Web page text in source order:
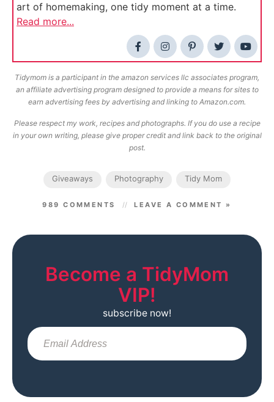
art of homemaking, one tidy moment at a time.
Read more...
Tidymom is a participant in the amazon services llc associates program,
an affiliate advertising program designed to provide a means for sites to
earn advertising fees by advertising and linking to Amazon.com.
Please respect my work, recipes and photographs. If you do use a recipe
in your own writing, please give proper credit and link back to the original
post.
Giveaways Photography Tidy Mom
989 COMMENTS LEAVE A COMMENT »
Become a TidyMom
VIP!
subscribe now!